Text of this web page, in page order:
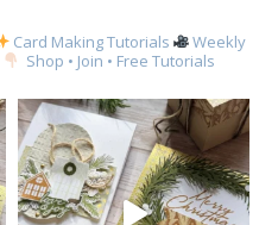
Card Making Tutorials
Weekly
Shop • Join • Free Tutorials